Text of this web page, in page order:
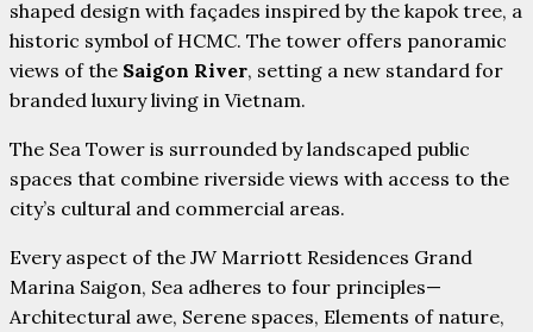
shaped design with façades inspired by the kapok tree, a
historic symbol of HCMC. The tower offers panoramic
views of the Saigon River, setting a new standard for
branded luxury living in Vietnam.
The Sea Tower is surrounded by landscaped public
spaces that combine riverside views with access to the
city’s cultural and commercial areas.
Every aspect of the JW Marriott Residences Grand
Marina Saigon, Sea adheres to four principles—
Architectural awe, Serene spaces, Elements of nature,